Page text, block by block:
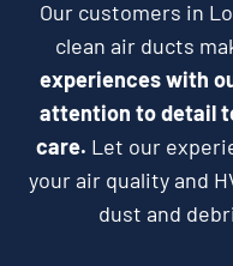
Our customers in
clean air ducts
experiences with
attention to detail
care. Let our
your air quality and
dust and